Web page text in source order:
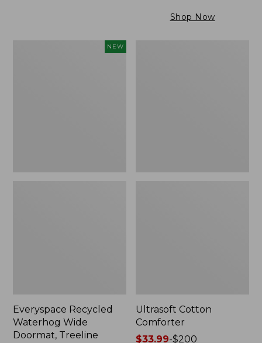
Shop Now
NEW
Everyspace Recycled
Waterhog Wide
Doormat, Treeline
Ultrasoft Cotton
Comforter
Price
$33.99-$200